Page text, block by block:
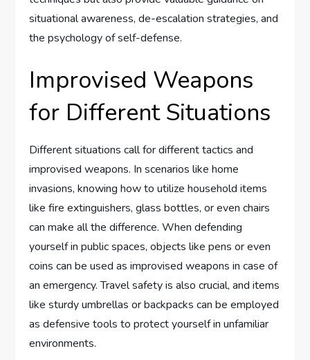
situational awareness, de-escalation strategies, and
the psychology of self-defense.
Improvised Weapons
for Different Situations
Different situations call for different tactics and
improvised weapons. In scenarios like home
invasions, knowing how to utilize household items
like fire extinguishers, glass bottles, or even chairs
can make all the difference. When defending
yourself in public spaces, objects like pens or even
coins can be used as improvised weapons in case of
an emergency. Travel safety is also crucial, and items
like sturdy umbrellas or backpacks can be employed
as defensive tools to protect yourself in unfamiliar
environments.